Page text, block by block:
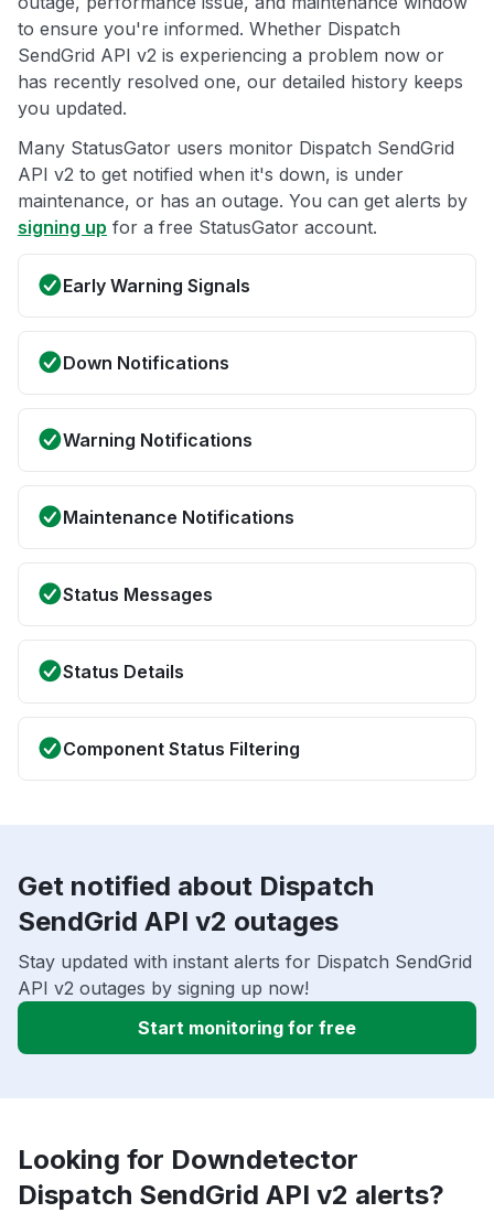
to ensure you're informed. Whether Dispatch
SendGrid API v2 is experiencing a problem now or
has recently resolved one, our detailed history keeps
you updated.
Many StatusGator users monitor Dispatch SendGrid
API v2 to get notified when it's down, is under
maintenance, or has an outage. You can get alerts by
signing up for a free StatusGator account.
Early Warning Signals
Down Notifications
Warning Notifications
Maintenance Notifications
Status Messages
Status Details
Component Status Filtering
Get notified about Dispatch
SendGrid API v2 outages
Stay updated with instant alerts for Dispatch SendGrid
API v2 outages by signing up now!
Start monitoring for free
Looking for Downdetector
Dispatch SendGrid API v2 alerts?